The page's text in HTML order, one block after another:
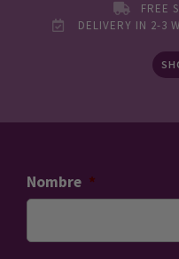
FREE
DELIVERY IN 2-3
Nombre *